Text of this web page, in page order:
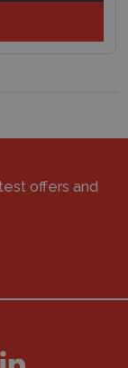
offers and